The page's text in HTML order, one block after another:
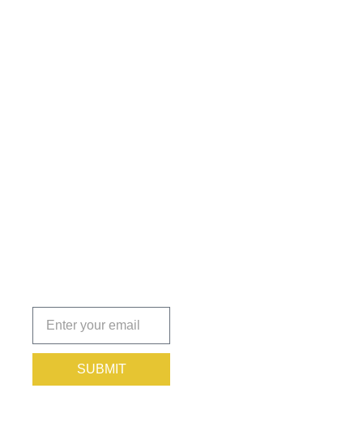
today!
SUBMIT